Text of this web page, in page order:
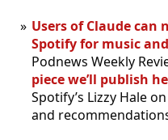
Users of Claude
Spotify for music
Podnews Weekly
piece we’ll publish
Spotify’s Lizzy Hale
and